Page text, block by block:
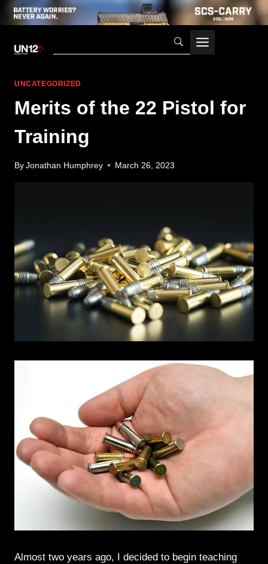
UNCATEGORIZED
Merits of the 22 Pistol for
Training
By Jonathan Humphrey March 26, 2023
Almost two years ago, I decided to begin teaching